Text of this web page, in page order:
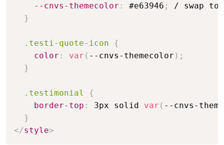
--cnvs-themecolor : #e63946 ;
/ swap to
}
.testi-quote-icon
{
color : var ( --cnvs-themecolor ) ;
}
.testimonial
{
border-top : 3px solid var ( --cnvs-
}
</style>